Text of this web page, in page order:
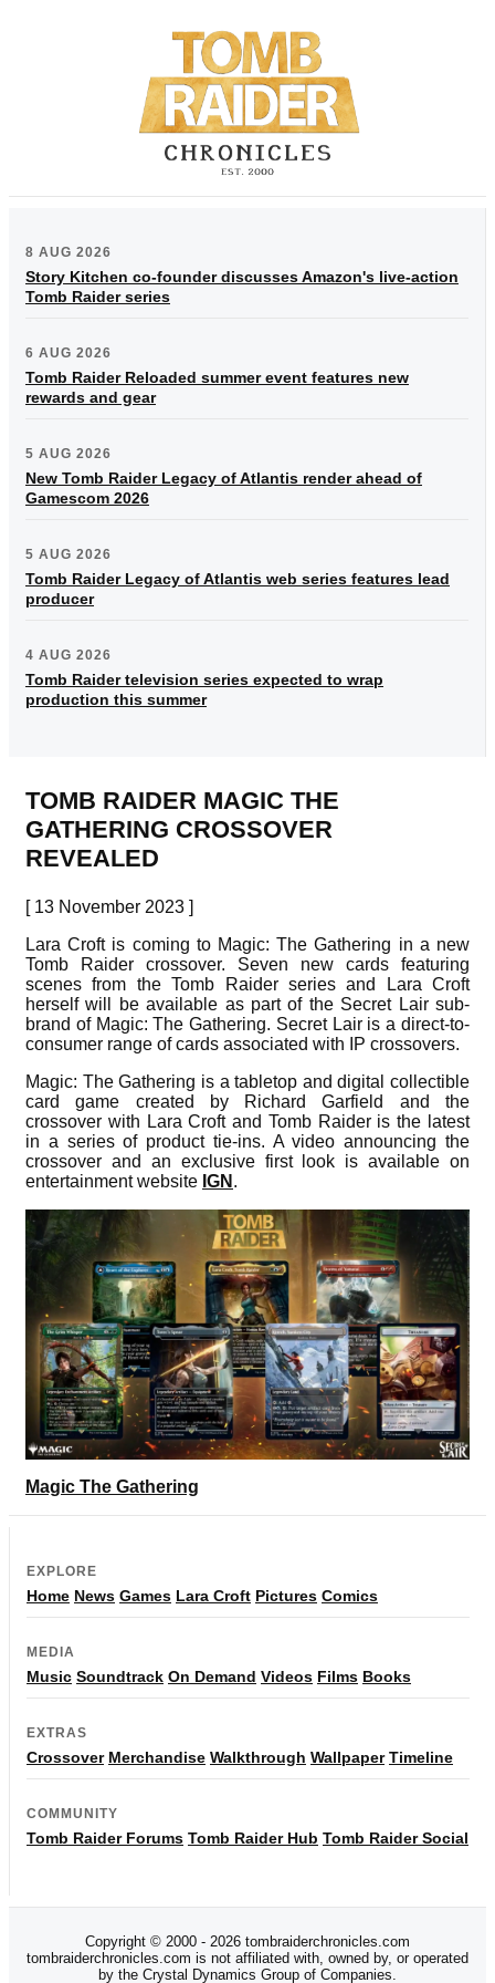
8 AUG 2026
Story Kitchen co-founder discusses Amazon's live-action
Tomb Raider series
6 AUG 2026
Tomb Raider Reloaded summer event features new
rewards and gear
5 AUG 2026
New Tomb Raider Legacy of Atlantis render ahead of
Gamescom 2026
5 AUG 2026
Tomb Raider Legacy of Atlantis web series features lead
producer
4 AUG 2026
Tomb Raider television series expected to wrap
production this summer
TOMB RAIDER MAGIC THE
GATHERING CROSSOVER
REVEALED
[ 13 November 2023 ]
Lara Croft is coming to Magic: The Gathering in a new
Tomb Raider crossover. Seven new cards featuring
scenes from the Tomb Raider series and Lara Croft
herself will be available as part of the Secret Lair sub-
brand of Magic: The Gathering. Secret Lair is a direct-to-
consumer range of cards associated with IP crossovers.
Magic: The Gathering is a tabletop and digital collectible
card game created by Richard Garfield and the
crossover with Lara Croft and Tomb Raider is the latest
in a series of product tie-ins. A video announcing the
crossover and an exclusive first look is available on
entertainment website IGN .
Magic The Gathering
EXPLORE
Home News Games Lara Croft Pictures Comics
MEDIA
Music Soundtrack On Demand Videos Films Books
EXTRAS
Crossover Merchandise Walkthrough Wallpaper Timeline
COMMUNITY
Tomb Raider Forums Tomb Raider Hub Tomb Raider Social
Copyright © 2000 - 2026 tombraiderchronicles.com
tombraiderchronicles.com is not affiliated with, owned by, or operated
by the Crystal Dynamics Group of Companies.